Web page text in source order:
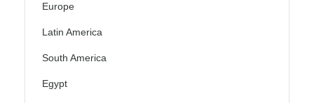
Europe
Latin America
South America
Egypt